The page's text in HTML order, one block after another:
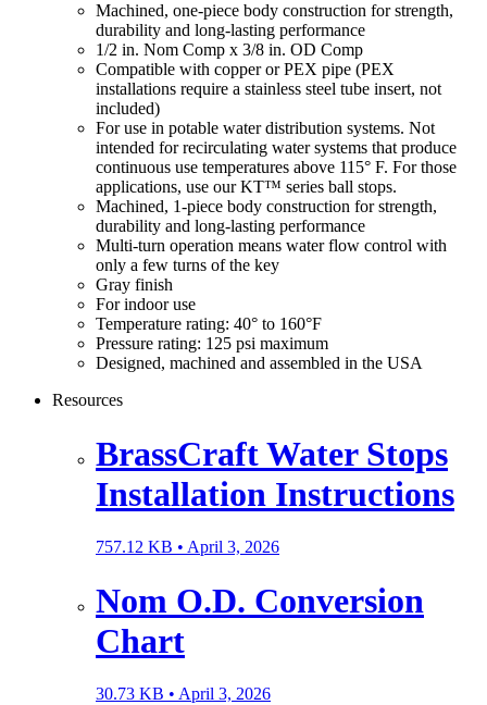
Machined, one-piece body construction for strength,
durability and long-lasting performance
1/2 in. Nom Comp x 3/8 in. OD Comp
Compatible with copper or PEX pipe (PEX
installations require a stainless steel tube insert, not
included)
For use in potable water distribution systems. Not
intended for recirculating water systems that produce
continuous use temperatures above 115° F. For those
applications, use our KT™ series ball stops.
Machined, 1-piece body construction for strength,
durability and long-lasting performance
Multi-turn operation means water flow control with
only a few turns of the key
Gray finish
For indoor use
Temperature rating: 40° to 160°F
Pressure rating: 125 psi maximum
Designed, machined and assembled in the USA
Resources
BrassCraft Water Stops
Installation Instructions
757.12 KB • April 3, 2026
Nom O.D. Conversion
Chart
30.73 KB • April 3, 2026